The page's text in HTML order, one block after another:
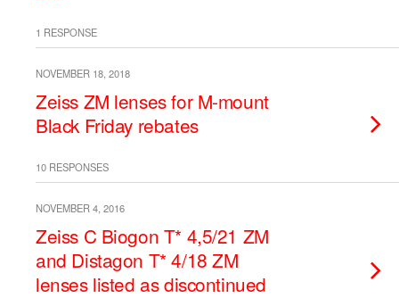
1 RESPONSE
NOVEMBER 18, 2018
Zeiss ZM lenses for M-mount
Black Friday rebates
10 RESPONSES
NOVEMBER 4, 2016
Zeiss C Biogon T* 4,5/21 ZM
and Distagon T* 4/18 ZM
lenses listed as discontinued